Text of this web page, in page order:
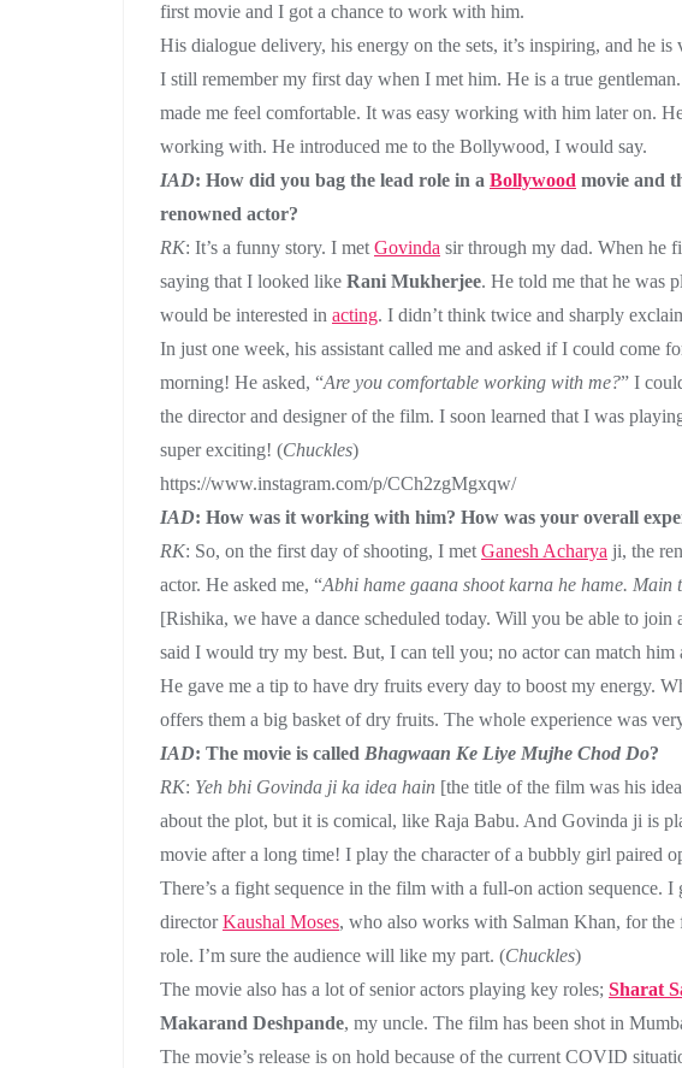
first movie and I got a chance to work with him.
His dialogue delivery, his energy on the sets, it’s inspiring, and he
I still remember my first day when I met him. He is a true
made me feel comfortable. It was easy working with him later on.
working with. He introduced me to the Bollywood, I would say.
IAD: How did you bag the lead role in a Bollywood movie and
renowned actor?
RK: It’s a funny story. I met Govinda sir through my dad. When he
saying that I looked like Rani Mukherjee. He told me that he was
would be interested in acting. I didn’t think twice and sharply
In just one week, his assistant called me and asked if I could come
morning! He asked, “Are you comfortable working with me?” I
the director and designer of the film. I soon learned that I was
super exciting! (Chuckles)
https://www.instagram.com/p/CCh2zgMgxqw/
IAD: How was it working with him? How was your overall
RK: So, on the first day of shooting, I met Ganesh Acharya ji, the
actor. He asked me, “Abhi hame gaana shoot karna he hame. Main
[Rishika, we have a dance scheduled today. Will you be able to join
said I would try my best. But, I can tell you; no actor can match him
He gave me a tip to have dry fruits every day to boost my energy.
offers them a big basket of dry fruits. The whole experience was
IAD: The movie is called Bhagwaan Ke Liye Mujhe Chod Do?
RK: Yeh bhi Govinda ji ka idea hain [the title of the film was his
about the plot, but it is comical, like Raja Babu. And Govinda ji is
movie after a long time! I play the character of a bubbly girl paired
There’s a fight sequence in the film with a full-on action sequence.
directorKaushal Moses, who also works with Salman Khan, for the
role. I’m sure the audience will like my part. (Chuckles)
The movie also has a lot of senior actors playing key roles; Sharat
Makarand Deshpande, my uncle. The film has been shot in
The movie’s release is on hold because of the current COVID